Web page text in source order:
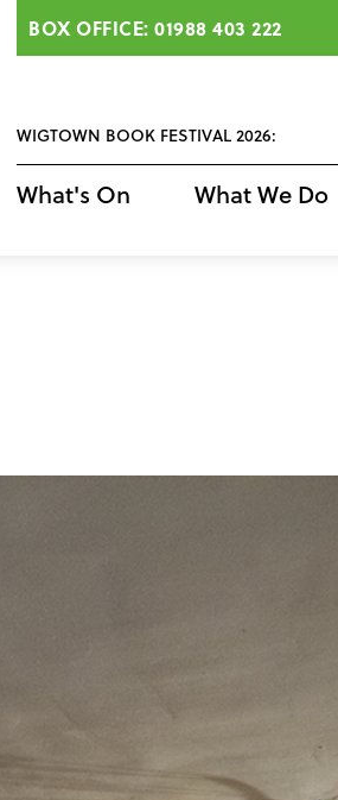
BOX OFFICE: 01988 403 222
WIGTOWN BOOK FESTIVAL 2026:
What's On What We Do